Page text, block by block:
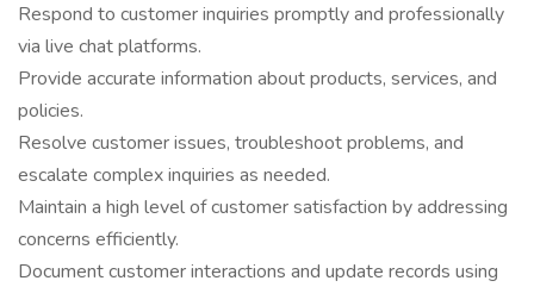
Respond to customer inquiries promptly and professionally
via live chat platforms.
Provide accurate information about products, services, and
policies.
Resolve customer issues, troubleshoot problems, and
escalate complex inquiries as needed.
Maintain a high level of customer satisfaction by addressing
concerns efficiently.
Document customer interactions and update records using